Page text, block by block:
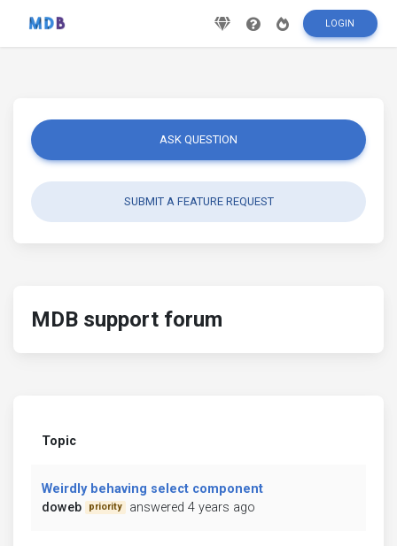
LOGIN
ASK QUESTION
SUBMIT A FEATURE REQUEST
MDB support forum
Topic
Weirdly behaving select component
doweb
priority answered 4 years ago